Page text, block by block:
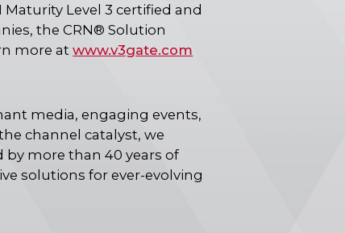
Maturity Level 3 certified and
the CRN® Solution
more atwww.v3gate.com
media, engaging events,
channel catalyst, we
more than 40 years of
solutions for ever-evolving